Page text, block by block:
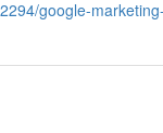
google-